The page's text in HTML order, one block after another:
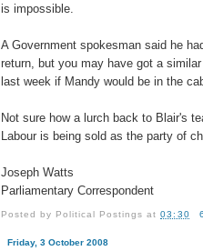
is impossible.
A Government spokesman said he
return, but you may have got a
last week if Mandy would be in the
Not sure how a lurch back to Blair's
Labour is being sold as the party of
Joseph Watts
Parliamentary Correspondent
Posted by Political Postings at03:30
Friday, 3 October 2008